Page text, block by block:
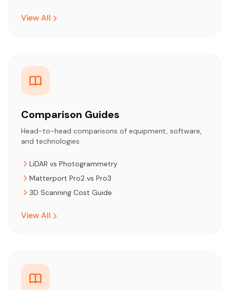
View All
Comparison Guides
Head-to-head comparisons of equipment, software,
and technologies
LiDAR vs Photogrammetry
Matterport Pro2 vs Pro3
3D Scanning Cost Guide
View All